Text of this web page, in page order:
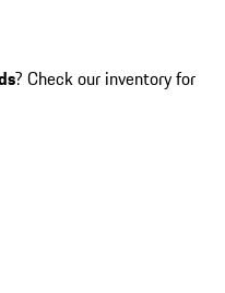
? Check our inventory for